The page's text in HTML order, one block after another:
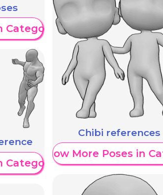
Category
Category
Chibi references
Show More Poses in